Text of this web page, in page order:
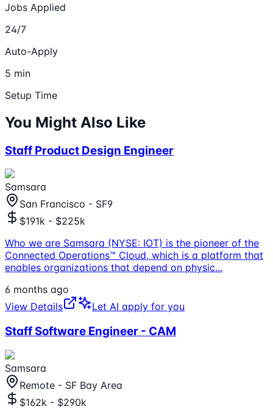
Jobs Applied
24/7
Auto-Apply
5 min
Setup Time
You Might Also Like
Staff Product Design Engineer
Samsara
San Francisco - SF9
$191k - $225k
Who we are Samsara (NYSE: IOT) is the pioneer of the
Connected Operations™ Cloud, which is a platform that
enables organizations that depend on physic...
6 months ago
View Details
Let AI apply for you
Staff Software Engineer - CAM
Samsara
Remote - SF Bay Area
$162k - $290k